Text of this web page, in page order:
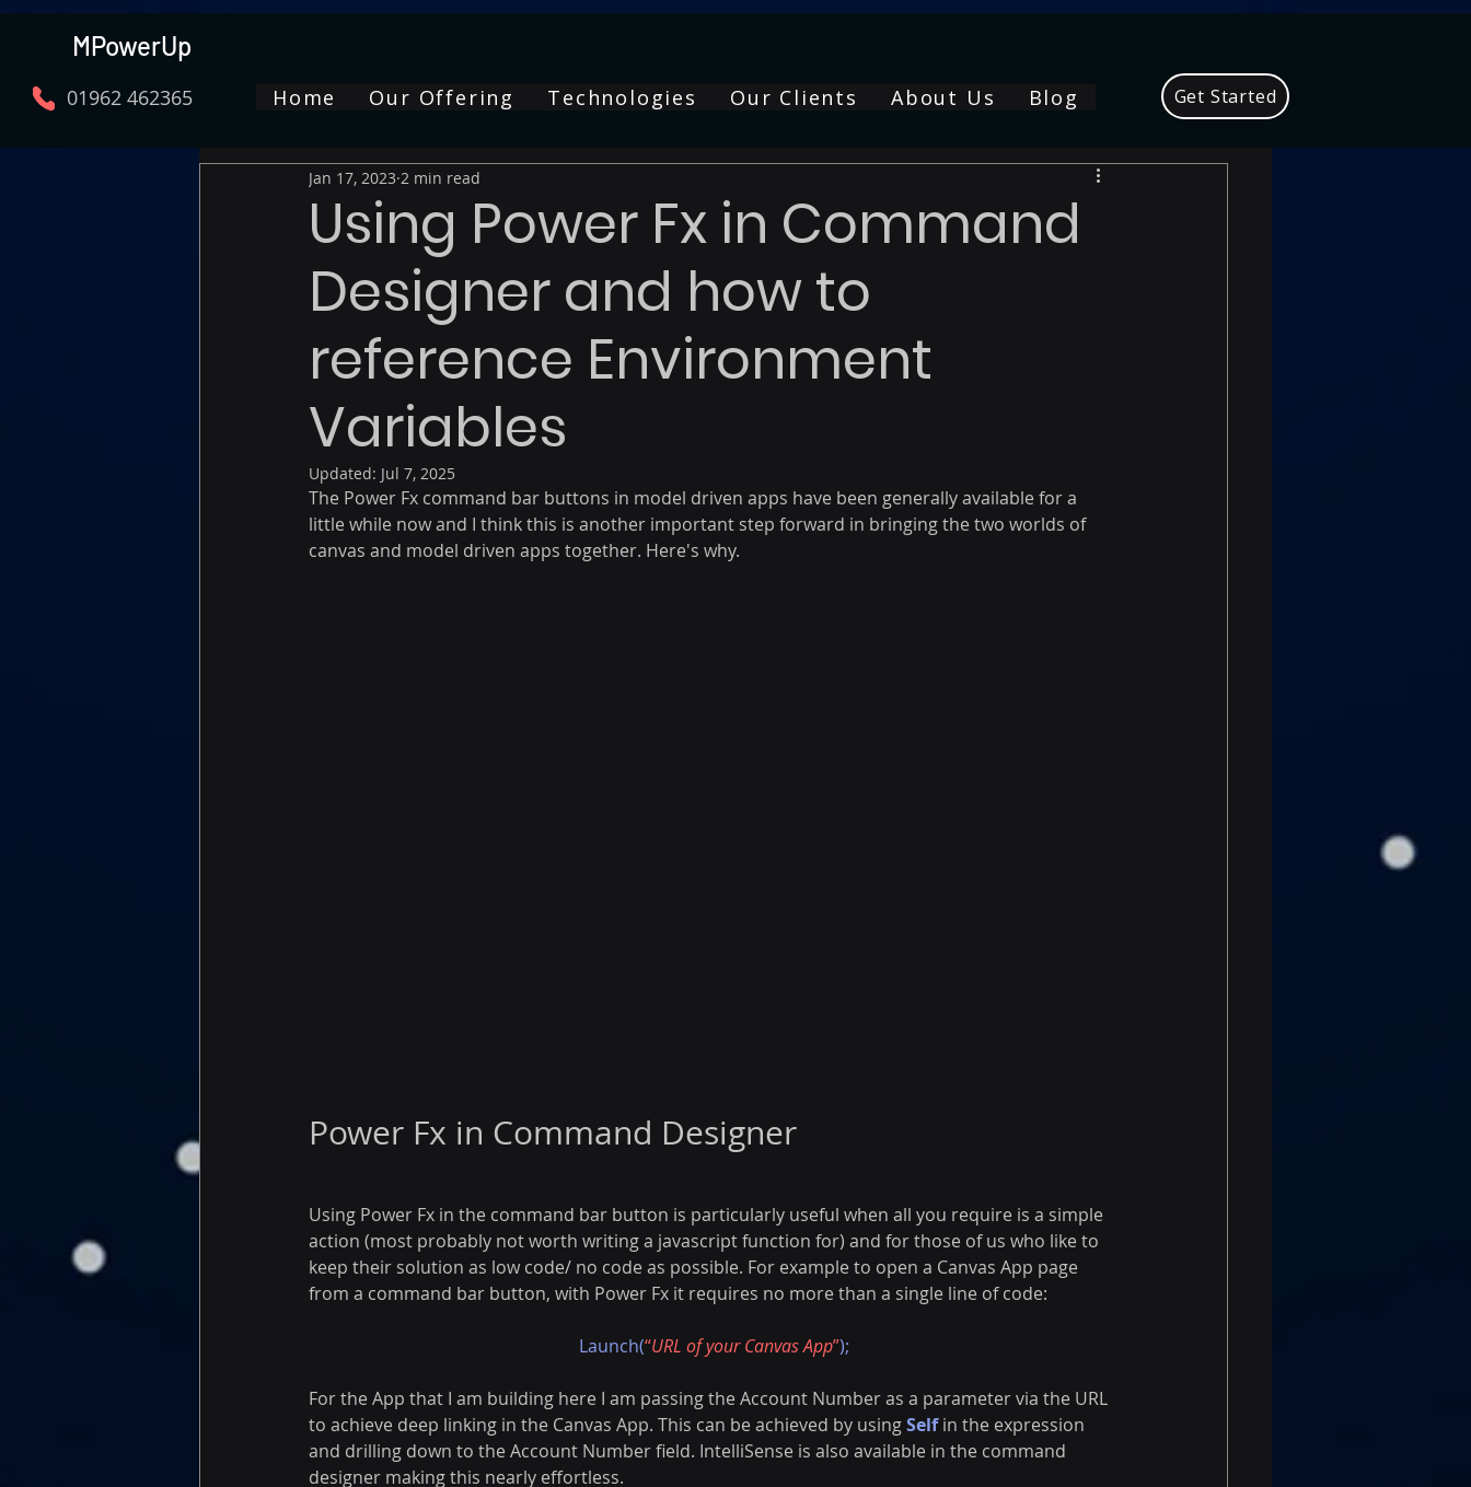
MPowerUp
01962 462365 Home Our Offering Technologies Our Clients About Us Blog Get Started
Using Power Fx in Command
Designer and how to
reference Environment
Variables
Jan 17, 2023 2 min read
Updated: Jul 7, 2025
The Power Fx command bar buttons in model driven apps have been generally available for a
little while now and I think this is another important step forward in bringing the two worlds of
canvas and model driven apps together. Here's why.
Power Fx in Command Designer
Using Power Fx in the command bar button is particularly useful when all you require is a simple
action (most probably not worth writing a javascript function for) and for those of us who like to
keep their solution as low code/ no code as possible. For example to open a Canvas App page
from a command bar button, with Power Fx it requires no more than a single line of code:
Launch(“URL of your Canvas App”);
For the App that I am building here I am passing the Account Number as a parameter via the URL
to achieve deep linking in the Canvas App. This can be achieved by using Self in the expression
and drilling down to the Account Number field. IntelliSense is also available in the command
designer making this nearly effortless.